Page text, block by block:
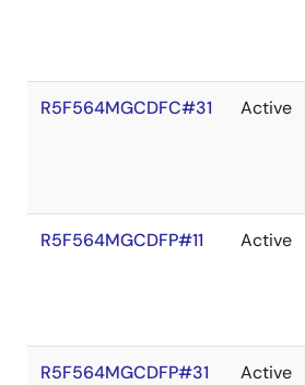
R5F564MGCDFC#31 Active
R5F564MGCDFP#11 Active
R5F564MGCDFP#31 Active